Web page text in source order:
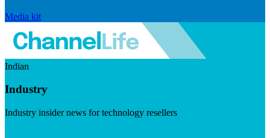
Media kit
Indian
Industry
Industry insider news for technology resellers